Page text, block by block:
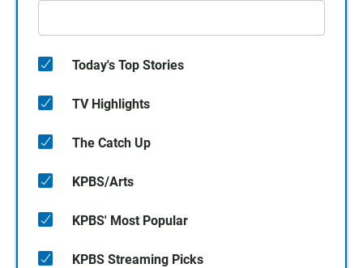
Today's Top Stories
TV Highlights
The Catch Up
KPBS/Arts
KPBS' Most Popular
KPBS Streaming Picks